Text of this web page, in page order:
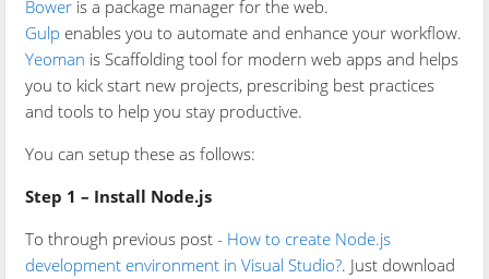
Bower is a package manager for the web.
Gulp enables you to automate and enhance your workflow.
Yeoman is Scaffolding tool for modern web apps and helps
you to kick start new projects, prescribing best practices
and tools to help you stay productive.
You can setup these as follows:
Step 1 – Install Node.js
To through previous post - How to create Node.js
development environment in Visual Studio?. Just download